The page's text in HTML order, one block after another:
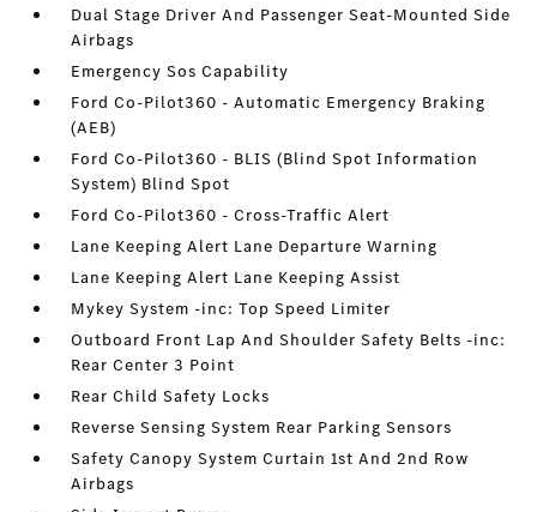
Dual Stage Driver And Passenger Seat-Mounted Side
Airbags
Emergency Sos Capability
Ford Co-Pilot360 - Automatic Emergency Braking
(AEB)
Ford Co-Pilot360 - BLIS (Blind Spot Information
System) Blind Spot
Ford Co-Pilot360 - Cross-Traffic Alert
Lane Keeping Alert Lane Departure Warning
Lane Keeping Alert Lane Keeping Assist
Mykey System -inc: Top Speed Limiter
Outboard Front Lap And Shoulder Safety Belts -inc:
Rear Center 3 Point
Rear Child Safety Locks
Reverse Sensing System Rear Parking Sensors
Safety Canopy System Curtain 1st And 2nd Row
Airbags